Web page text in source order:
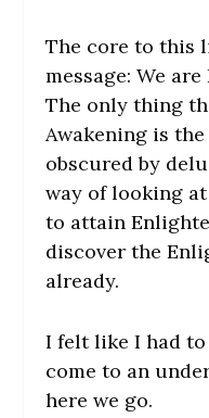
The core to this
message: We
The only thing
Awakening is
obscured by
way of looking
to attain
discover the
already.
I felt like I had
come to an
here we go.